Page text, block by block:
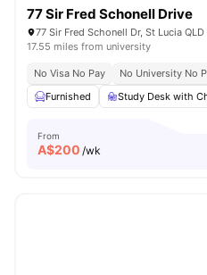
77 Sir Fred Schonell Drive
77 Sir Fred Schonell Dr, St Lucia
17.55 miles from university
No Visa No Pay
No University No
Furnished
Study Desk with
From
A$200 /wk